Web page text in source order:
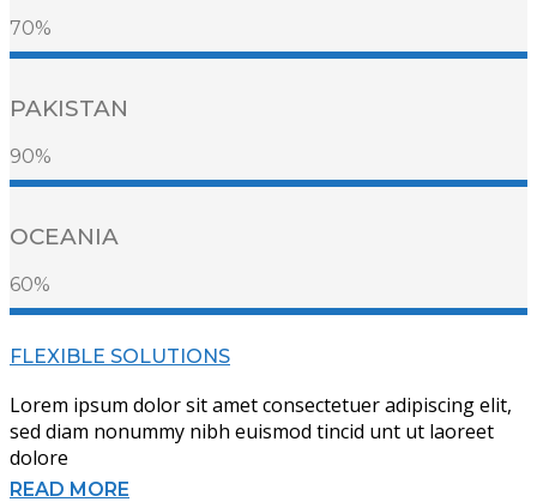
70%
PAKISTAN
90%
OCEANIA
60%
FLEXIBLE SOLUTIONS
Lorem ipsum dolor sit amet consectetuer adipiscing elit,
sed diam nonummy nibh euismod tincid unt ut laoreet
dolore
READ MORE